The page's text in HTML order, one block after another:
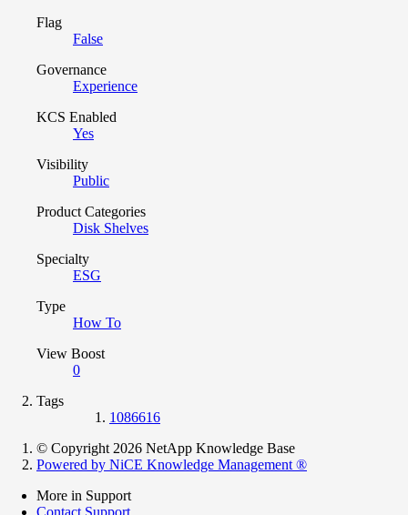
Flag
False
Governance
Experience
KCS Enabled
Yes
Visibility
Public
Product Categories
Disk Shelves
Specialty
ESG
Type
How To
View Boost
0
Tags
1086616
© Copyright 2026 NetApp Knowledge Base
Powered by NiCE Knowledge Management ®
More in Support
Contact Support